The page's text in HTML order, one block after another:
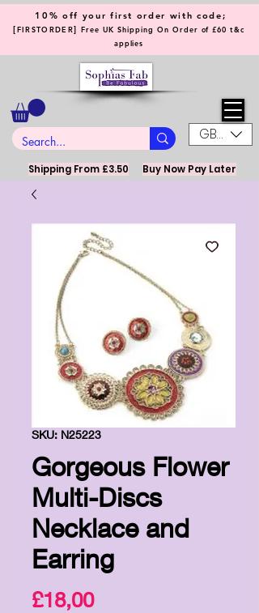
GBP (£)
10% off your first order with code;
[FIRSTORDER] Free UK Shipping On Order of £60 t&c
applies
Shipping From £3.50 Buy Now Pay Later
SKU: N25223
Gorgeous Flower
Multi-Discs
Necklace and
Earring
£18,00Price